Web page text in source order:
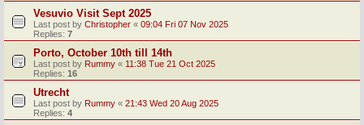
Vesuvio Visit Sept 2025
Last post by Christopher « 09:04 Fri 07 Nov 2025
Replies: 7
Porto, October 10th till 14th
Last post by Rummy « 11:38 Tue 21 Oct 2025
Replies: 16
Utrecht
Last post by Rummy « 21:43 Wed 20 Aug 2025
Replies: 4